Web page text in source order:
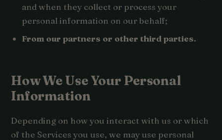
and when they collect or process your
personal information on our behalf;
From our partners or other third parties.
How We Use Your Personal
Information
Depending on how you interact with us or which
of the Services you use, we may use personal